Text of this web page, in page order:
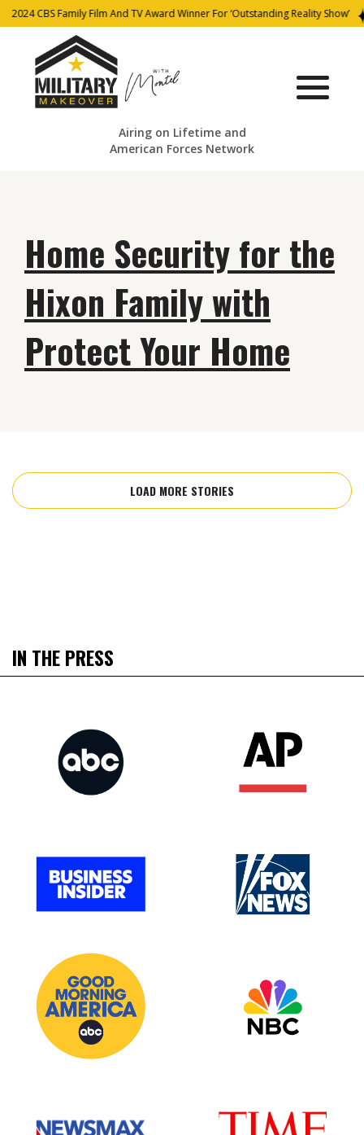
2024 CBS Family Film And TV Award Winner For ‘Outstanding Reality Show’
Airing on Lifetime and
American Forces Network
Home Security for the
Hixon Family with
Protect Your Home
LOAD MORE STORIES
IN THE PRESS